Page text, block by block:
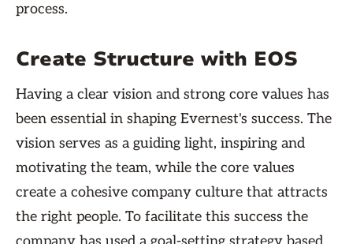
process.
Create Structure with EOS
Having a clear vision and strong core values has
been essential in shaping Evernest's success. The
vision serves as a guiding light, inspiring and
motivating the team, while the core values
create a cohesive company culture that attracts
the right people. To facilitate this success the